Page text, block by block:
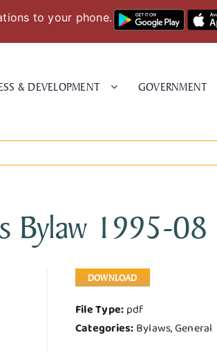
to your phone.
& DEVELOPMENT GOVERNMENT
Bylaw 1995-08
DOWNLOAD
File Type: pdf
Categories: Bylaws, General